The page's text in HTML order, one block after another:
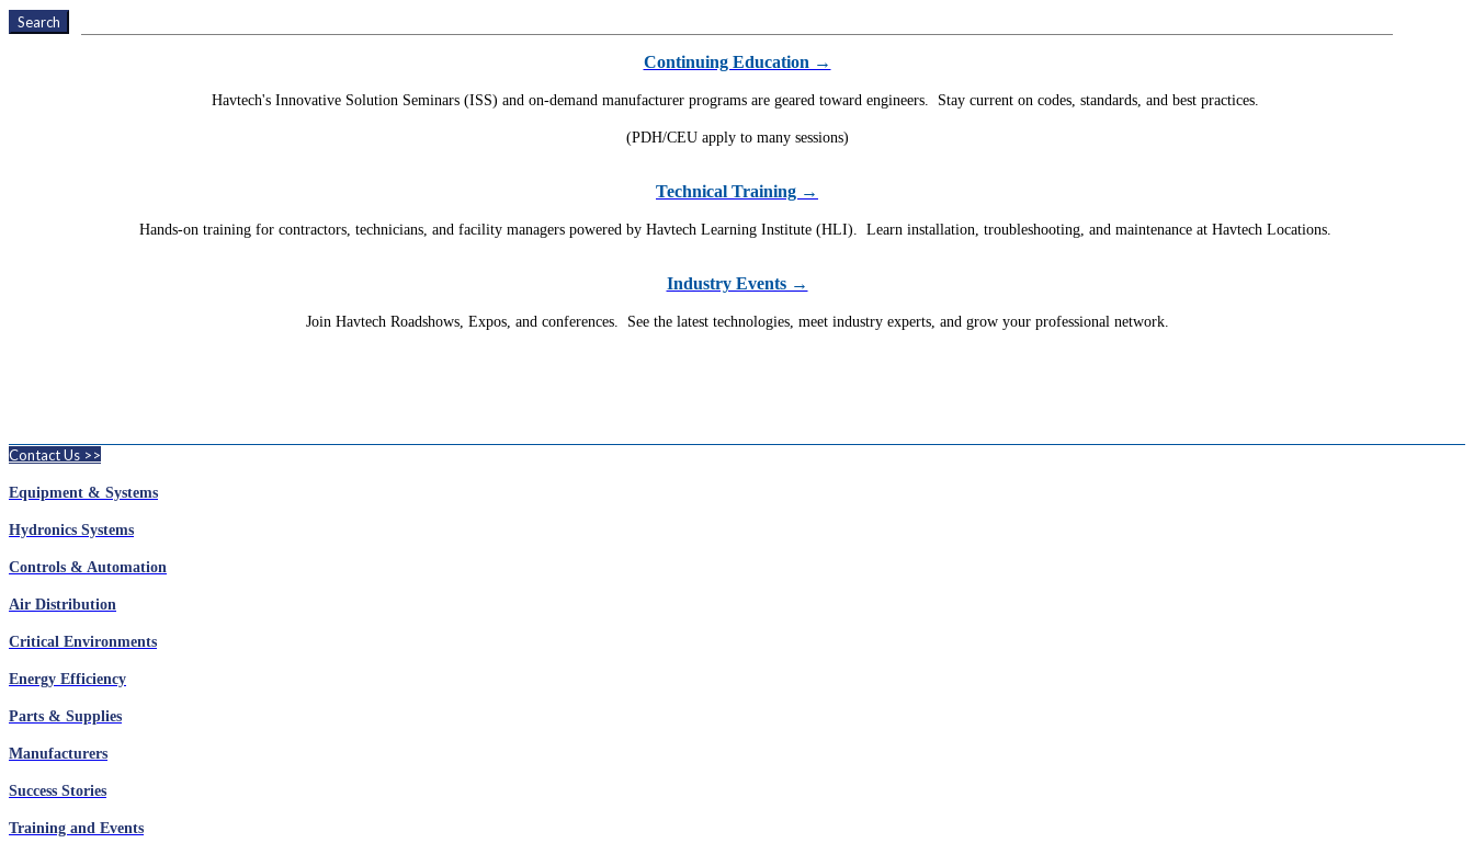
Search
Continuing Education →
Havtech's Innovative Solution Seminars (ISS) and on-demand manufacturer programs are geared toward engineers. Stay current on codes, standards, and best practices.
(PDH/CEU apply to many sessions)
Technical Training →
Hands-on training for contractors, technicians, and facility managers powered by Havtech Learning Institute (HLI). Learn installation, troubleshooting, and maintenance at Havtech Locations.
Industry Events →
Join Havtech Roadshows, Expos, and conferences. See the latest technologies, meet industry experts, and grow your professional network.
Contact Us >>
Equipment & Systems
Hydronics Systems
Controls & Automation
Air Distribution
Critical Environments
Energy Efficiency
Parts & Supplies
Manufacturers
Success Stories
Training and Events